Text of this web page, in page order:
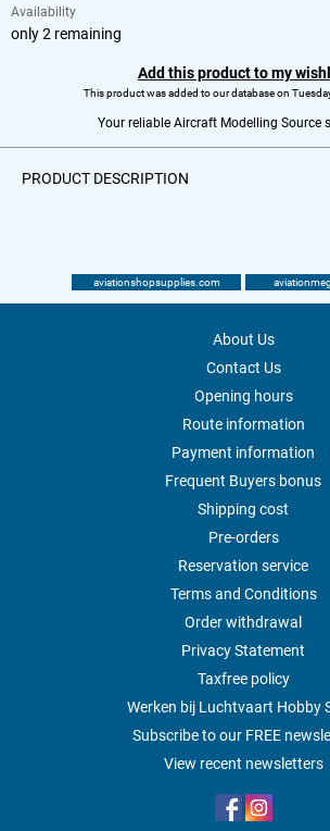
Availability
only 2 remaining
Add this product to my
This product was added to our database on
Your reliable Aircraft Modelling Source
PRODUCT DESCRIPTION
aviationshopsupplies.com
About Us
Contact Us
Opening hours
Route information
Payment information
Frequent Buyers bonus
Shipping cost
Pre-orders
Reservation service
Terms and Conditions
Order withdrawal
Privacy Statement
Taxfree policy
Werken bij Luchtvaart Hobby
Subscribe to our FREE
View recent newsletters